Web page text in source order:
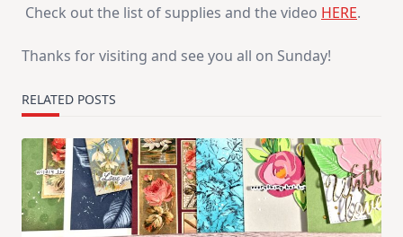
Check out the list of supplies and the video HERE.
Thanks for visiting and see you all on Sunday!
RELATED POSTS